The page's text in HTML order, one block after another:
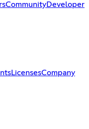
CommunityDeveloper
LicensesCompany